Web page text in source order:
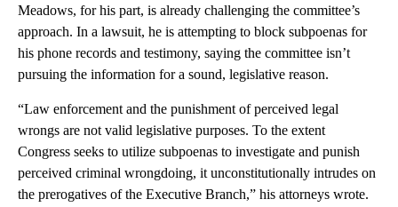
Meadows, for his part, is already challenging the committee’s
approach. In a lawsuit, he is attempting to block subpoenas for
his phone records and testimony, saying the committee isn’t
pursuing the information for a sound, legislative reason.
“Law enforcement and the punishment of perceived legal
wrongs are not valid legislative purposes. To the extent
Congress seeks to utilize subpoenas to investigate and punish
perceived criminal wrongdoing, it unconstitutionally intrudes on
the prerogatives of the Executive Branch,” his attorneys wrote.